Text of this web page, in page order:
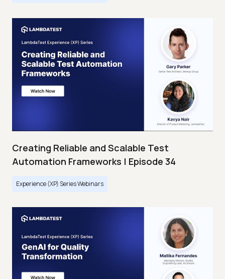
Creating Reliable and Scalable Test
Automation Frameworks | Episode 34
Experience (XP) Series Webinars